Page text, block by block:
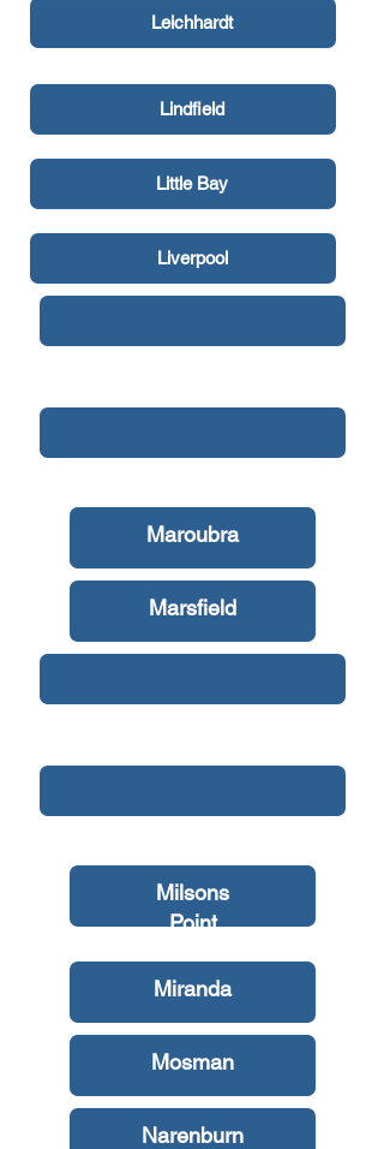
Leichhardt
Lindfield
Little Bay
Liverpool
Maroubra
Marsfield
Milsons
Point
Miranda
Mosman
Narenburn